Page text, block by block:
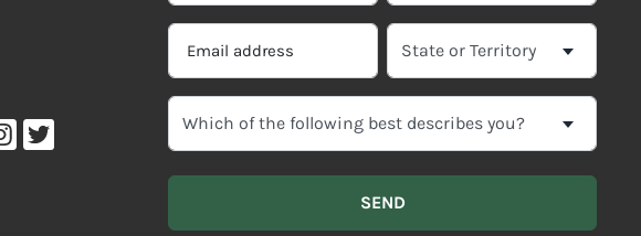
EMAIL
ADDRESS
SELECT
YOUR
STATE
WHICH
OF
FOLLOWING